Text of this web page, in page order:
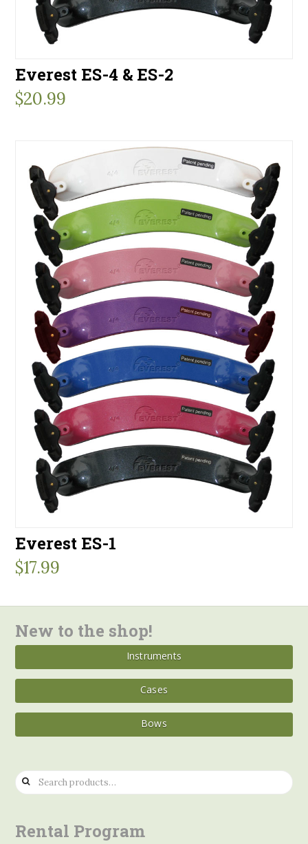
Everest ES-4 & ES-2
$20.99
Everest ES-1
$17.99
New to the shop!
Instruments
Cases
Bows
Search
for:
Rental Program